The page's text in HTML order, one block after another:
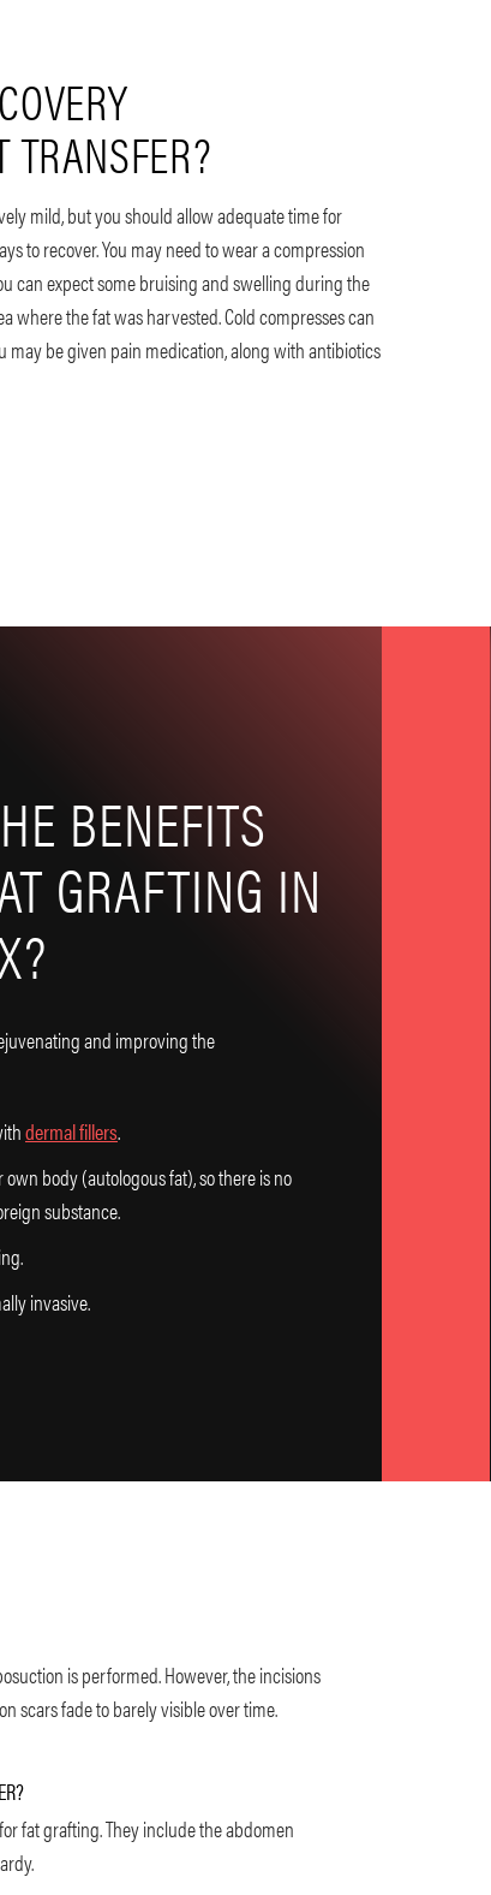
TRANSFER?
mild, but you should allow adequate time for
to recover. You may need to wear a compression
can expect some bruising and swelling during the
where the fat was harvested. Cold compresses can
may be given pain medication, along with antibiotics
BENEFITS
GRAFTING IN
and improving the
dermal fillers.
body (autologous fat), so there is no
substance.
invasive.
is performed. However, the incisions
scars fade to barely visible over time.
fat grafting. They include the abdomen